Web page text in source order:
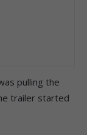
pulling the
trailer started